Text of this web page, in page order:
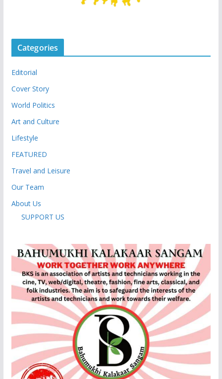
Categories
Editorial
Cover Story
World Politics
Art and Culture
Lifestyle
FEATURED
Travel and Leisure
Our Team
About Us
SUPPORT US